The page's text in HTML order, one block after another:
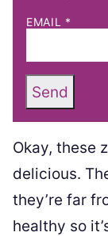
EMAIL *
Send
Okay, these
delicious.
they’re far
healthy so